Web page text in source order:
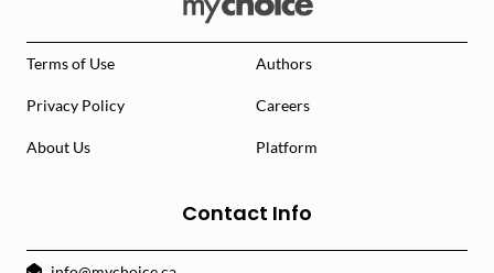
Terms of Use Authors
Privacy Policy Careers
About Us Platform
Contact Info